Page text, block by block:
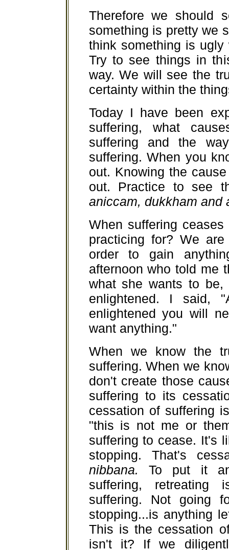
Therefore we should
something is pretty we
think something is
Try to see things in
way. We will see the
certainty within the
Today I have been
suffering, what
suffering and the
suffering. When you
out. Knowing the
out. Practice to see
aniccam, dukkham and
When suffering
practicing for? We
order to gain
afternoon who told me
what she wants to
enlightened. I said,
enlightened you will
want anything."
When we know the
suffering. When we
don't create those
suffering to its
cessation of suffering
"this is not me or
suffering to cease. It's
stopping. That's
nibbana. To put it
suffering,
suffering. Not going
stopping...is anything
This is the cessation
isn't it? If we